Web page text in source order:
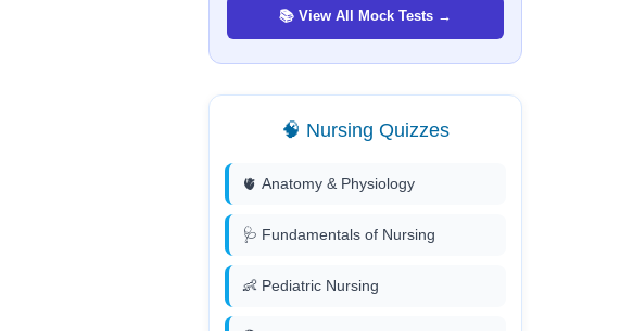
📚 View All Mock Tests →
🧠 Nursing Quizzes
🫀 Anatomy & Physiology
🩺 Fundamentals of Nursing
👶 Pediatric Nursing